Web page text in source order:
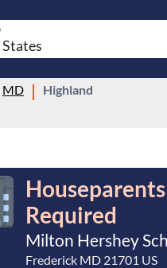
MD Highland
Required
Milton Hershey
Frederick MD 21701 US